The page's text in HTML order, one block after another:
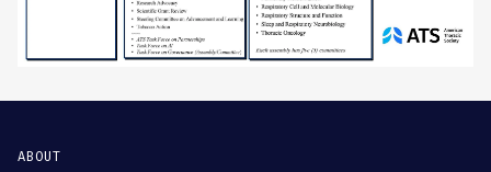
ABOUT